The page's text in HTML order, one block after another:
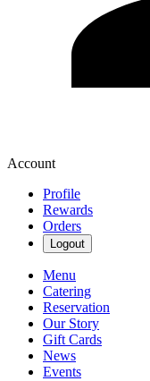
Account
Profile
Rewards
Orders
Logout
Menu
Catering
Reservation
Our Story
Gift Cards
News
Events